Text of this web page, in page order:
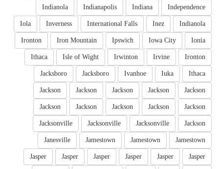
Independence
Indiana
Indianapolis
Indianola
Indianola
Inez
International Falls
Inverness
Iola
Ionia
Iowa City
Ipswich
Iron Mountain
Ironton
Ironton
Irvine
Irwinton
Isle of Wight
Ithaca
Ithaca
Iuka
Ivanhoe
Jacksboro
Jacksboro
Jackson
Jackson
Jackson
Jackson
Jackson
Jackson
Jackson
Jackson
Jackson
Jackson
Jackson
Jacksonville
Jacksonville
Jacksonville
Jamestown
Jamestown
Jamestown
Janesville
Jasper
Jasper
Jasper
Jasper
Jasper
Jasper